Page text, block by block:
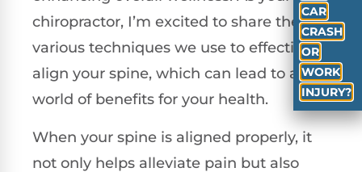
chiropractor, I’m excited to share the
various techniques we use to effectively
align your spine, which can lead to a
world of benefits for your health.
When your spine is aligned properly, it
not only helps alleviate pain but also
CAR
CRASH
OR
WORK
INJURY?